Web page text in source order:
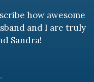
how awesome
and I are truly